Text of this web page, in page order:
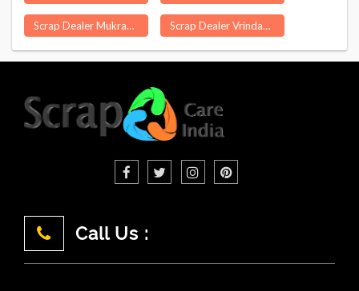
Scrap Dealer Mukrampur Khema Scrap Dealer Vrindavan
Call Us :